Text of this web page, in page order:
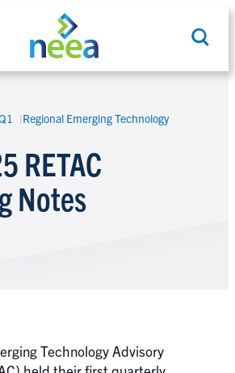
Search
Regional Emerging Technology
RETAC
Notes
Technology Advisory